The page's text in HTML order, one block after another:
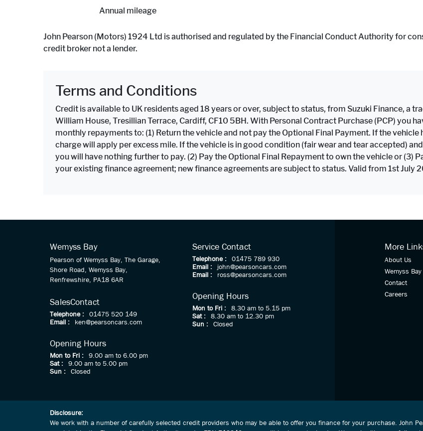
Annual mileage
John Pearson (Motors) 1924 Ltd is authorised and regulated by the Financial Conduct Authority for
credit broker not a lender.
Terms and Conditions
Credit is available to UK residents aged 18 years or over, subject to status, from Suzuki Finance, a
William House, Tresillian Terrace, Cardiff, CF10 5BH. With Personal Contract Purchase (PCP) you
monthly repayments to: (1) Return the vehicle and not pay the Optional Final Payment. If the vehicle
charge will apply per excess mile. If the vehicle is in good condition (fair wear and tear accepted)
you will have nothing further to pay. (2) Pay the Optional Final Repayment to own the vehicle or (3)
your existing finance agreement; new finance agreements are subject to status. Valid from 1st July
Wemyss Bay
Pearson of Wemyss Bay, The Garage,
Shore Road, Wemyss Bay,
Renfrewshire, PA18 6AR
SalesContact
Telephone :
01475 520 149
Email :
ken@pearsoncars.com
Opening Hours
Mon to Fri :
9.00 am to 6.00 pm
Sat :
9.00 am to 5.00 pm
Sun :
Closed
Service Contact
Telephone :
01475 789 930
Email :
john@pearsoncars.com
Email :
ross@pearsoncars.com
Opening Hours
Mon to Fri :
8.30 am to 5.15 pm
Sat :
8.30 am to 12.30 pm
Sun :
Closed
More
About Us
Wemyss Bay
Contact
Careers
Disclosure:
We work with a number of carefully selected credit providers who may be able to offer you finance for your purchase. John